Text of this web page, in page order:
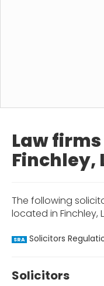
Law
Finchley,
The following
located in Finchley,
SRA Solicitors
Solicitors